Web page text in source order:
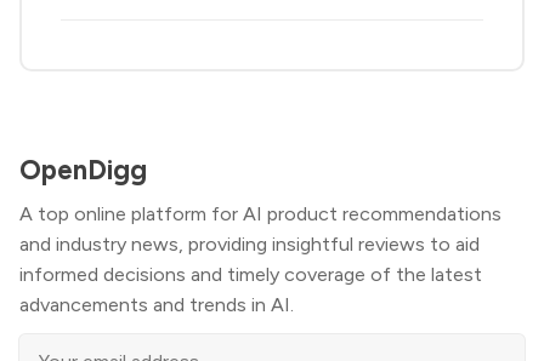
OpenDigg
A top online platform for AI product recommendations
and industry news, providing insightful reviews to aid
informed decisions and timely coverage of the latest
advancements and trends in AI.